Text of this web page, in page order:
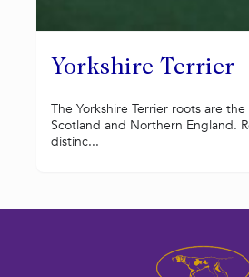
Yorkshire Terrier
The Yorkshire Terrier roots are
Scotland and Northern England.
distinc...